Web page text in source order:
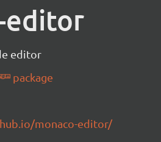
editor
editor
package
monaco-editor/